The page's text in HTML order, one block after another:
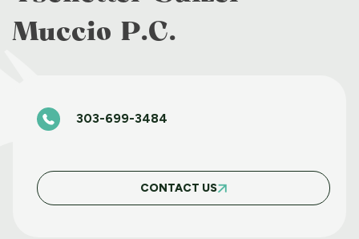
BASIC FAIR HOUSING COURSE MARCH 5
Muccio P.C.
303-699-3484
CONTACT US